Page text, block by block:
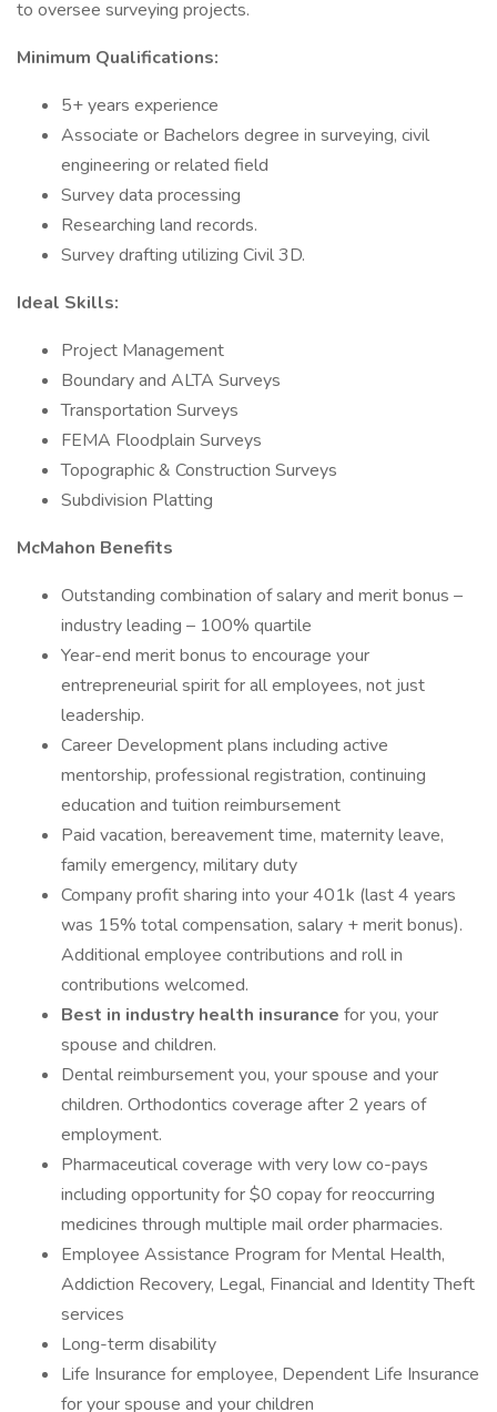
to oversee surveying projects.
Minimum Qualifications:
5+ years experience
Associate or Bachelors degree in surveying, civil
engineering or related field
Survey data processing
Researching land records.
Survey drafting utilizing Civil 3D.
Ideal Skills:
Project Management
Boundary and ALTA Surveys
Transportation Surveys
FEMA Floodplain Surveys
Topographic & Construction Surveys
Subdivision Platting
McMahon Benefits
Outstanding combination of salary and merit bonus –
industry leading – 100% quartile
Year-end merit bonus to encourage your
entrepreneurial spirit for all employees, not just
leadership.
Career Development plans including active
mentorship, professional registration, continuing
education and tuition reimbursement
Paid vacation, bereavement time, maternity leave,
family emergency, military duty
Company profit sharing into your 401k (last 4 years
was 15% total compensation, salary + merit bonus).
Additional employee contributions and roll in
contributions welcomed.
Best in industry health insurance for you, your
spouse and children.
Dental reimbursement you, your spouse and your
children. Orthodontics coverage after 2 years of
employment.
Pharmaceutical coverage with very low co-pays
including opportunity for $0 copay for reoccurring
medicines through multiple mail order pharmacies.
Employee Assistance Program for Mental Health,
Addiction Recovery, Legal, Financial and Identity Theft
services
Long-term disability
Life Insurance for employee, Dependent Life Insurance
for your spouse and your children